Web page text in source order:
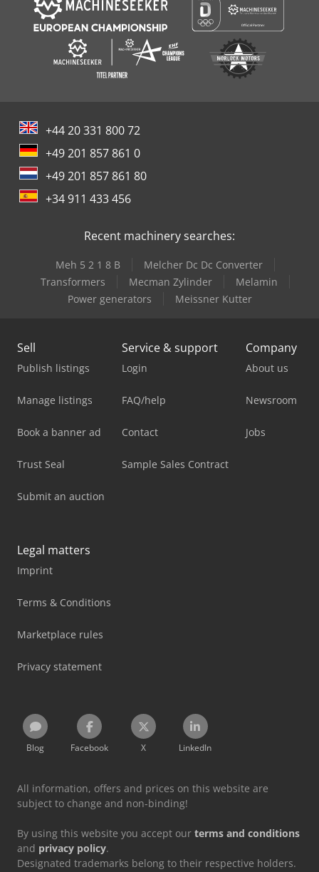
+44 20 331 800 72
+49 201 857 861 0
+49 201 857 861 80
+34 911 433 456
Recent machinery searches:
Meh 5 2 1 8 B
Melcher Dc Dc Converter
Transformers
Mecman Zylinder
Melamin
Power generators
Meissner Kutter
Sell
Publish listings
Manage listings
Book a banner ad
Trust Seal
Submit an auction
Service & support
Login
FAQ/help
Contact
Sample Sales Contract
Company
About us
Newsroom
Jobs
Legal matters
Imprint
Terms & Conditions
Marketplace rules
Privacy statement
Blog Facebook X LinkedIn
All information, offers and prices on this website are
subject to change and non-binding!
By using this website you accept our terms and conditions
and privacy policy.
Designated trademarks belong to their respective holders.